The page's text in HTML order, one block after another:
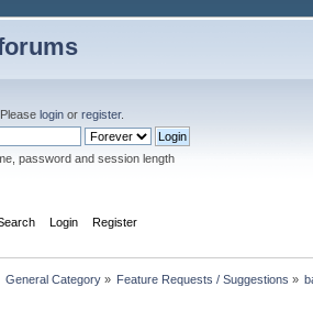
. Please login or register.
password and session length
Login Register
General Category» Feature Requests / Suggestions »